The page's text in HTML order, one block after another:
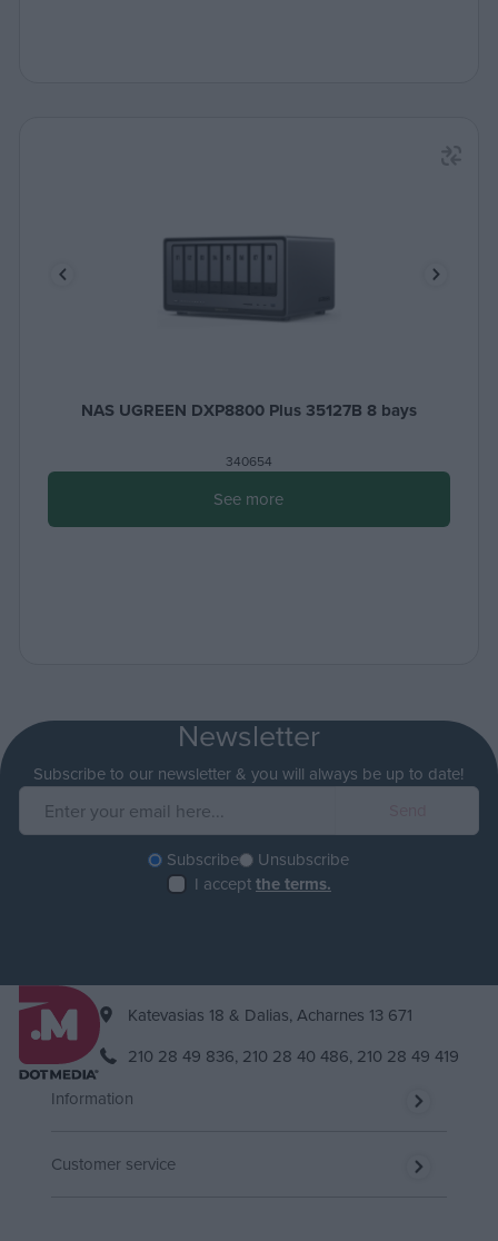
NAS UGREEN DXP8800 Plus 35127B 8 bays
340654
See more
Newsletter
Subscribe to our newsletter & you will always be up to date!
Subscribe
Unsubscribe
I acceptthe terms.
Katevasias 18 & Dalias, Acharnes 13 671
210 28 49 836, 210 28 40 486, 210 28 49 419
Information
Customer service